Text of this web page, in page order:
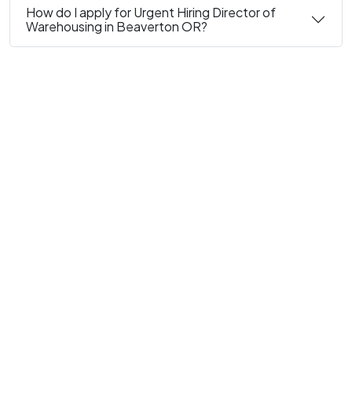
How do I apply for Urgent Hiring Director of
Warehousing in Beaverton OR?